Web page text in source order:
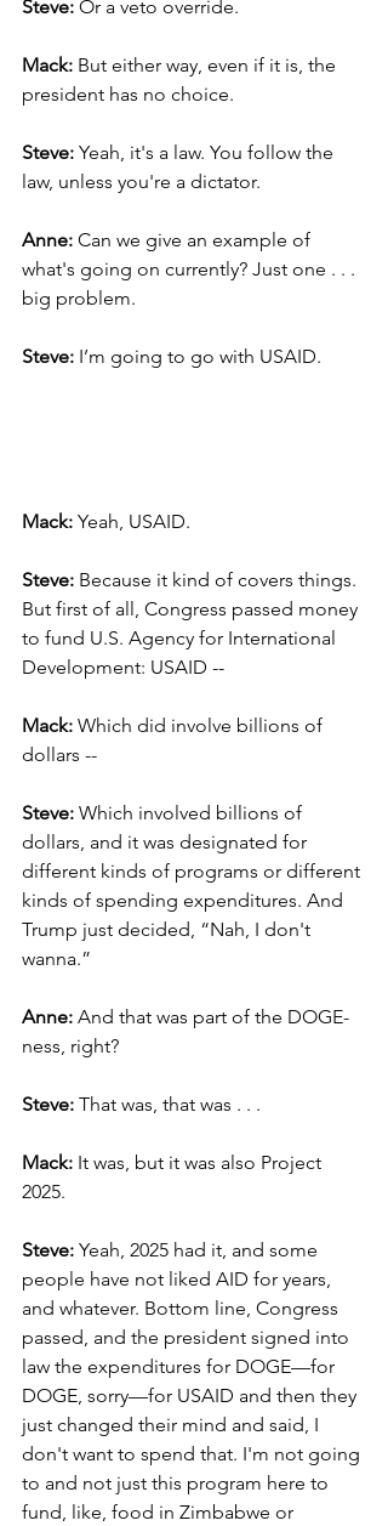
Steve: Or a veto override.
Mack: But either way, even if it is, the
president has no choice.
Steve: Yeah, it's a law. You follow the
law, unless you're a dictator.
Anne: Can we give an example of
what's going on currently? Just one . . .
big problem.
Steve: I’m going to go with USAID.
Mack: Yeah, USAID.
Steve: Because it kind of covers things.
But first of all, Congress passed money
to fund U.S. Agency for International
Development: USAID --
Mack: Which did involve billions of
dollars --
Steve: Which involved billions of
dollars, and it was designated for
different kinds of programs or different
kinds of spending expenditures. And
Trump just decided, “Nah, I don't
wanna.”
Anne: And that was part of the DOGE-
ness, right?
Steve: That was, that was . . .
Mack: It was, but it was also Project
2025.
Steve: Yeah, 2025 had it, and some
people have not liked AID for years,
and whatever. Bottom line, Congress
passed, and the president signed into
law the expenditures for DOGE—for
DOGE, sorry—for USAID and then they
just changed their mind and said, I
don't want to spend that. I'm not going
to and not just this program here to
fund, like, food in Zimbabwe or